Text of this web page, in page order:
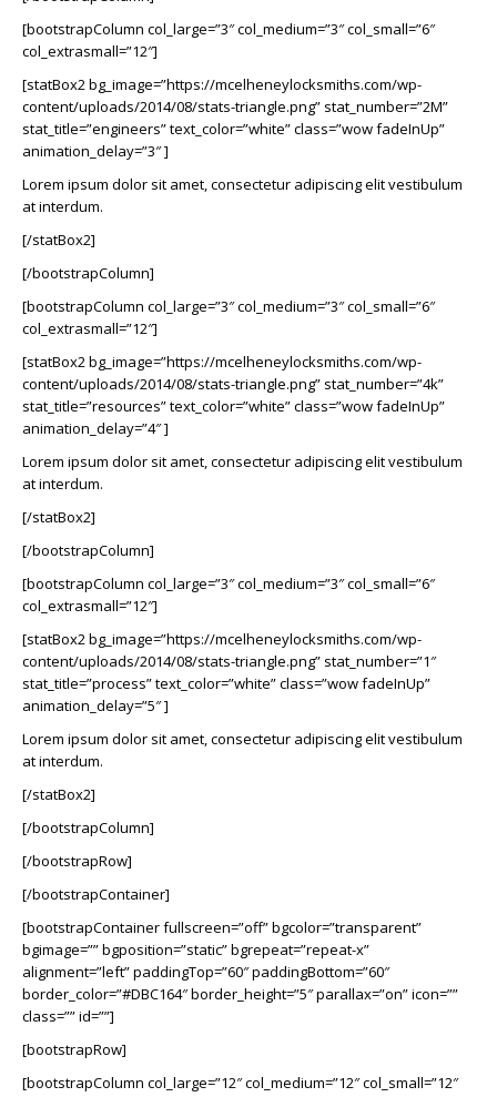
[bootstrapColumn col_large=”3″ col_medium=”3″ col_small=”6″
col_extrasmall=”12″]
[statBox2 bg_image=”https://mcelheneylocksmiths.com/wp-
content/uploads/2014/08/stats-triangle.png” stat_number=”2M”
stat_title=”engineers” text_color=”white” class=”wow fadeInUp”
animation_delay=”3″ ]
Lorem ipsum dolor sit amet, consectetur adipiscing elit vestibulum
at interdum.
[/statBox2]
[/bootstrapColumn]
[bootstrapColumn col_large=”3″ col_medium=”3″ col_small=”6″
col_extrasmall=”12″]
[statBox2 bg_image=”https://mcelheneylocksmiths.com/wp-
content/uploads/2014/08/stats-triangle.png” stat_number=”4k”
stat_title=”resources” text_color=”white” class=”wow fadeInUp”
animation_delay=”4″ ]
Lorem ipsum dolor sit amet, consectetur adipiscing elit vestibulum
at interdum.
[/statBox2]
[/bootstrapColumn]
[bootstrapColumn col_large=”3″ col_medium=”3″ col_small=”6″
col_extrasmall=”12″]
[statBox2 bg_image=”https://mcelheneylocksmiths.com/wp-
content/uploads/2014/08/stats-triangle.png” stat_number=”1″
stat_title=”process” text_color=”white” class=”wow fadeInUp”
animation_delay=”5″ ]
Lorem ipsum dolor sit amet, consectetur adipiscing elit vestibulum
at interdum.
[/statBox2]
[/bootstrapColumn]
[/bootstrapRow]
[/bootstrapContainer]
[bootstrapContainer fullscreen=”off” bgcolor=”transparent”
bgimage=”” bgposition=”static” bgrepeat=”repeat-x”
alignment=”left” paddingTop=”60″ paddingBottom=”60″
border_color=”#DBC164″ border_height=”5″ parallax=”on” icon=””
class=”” id=””]
[bootstrapRow]
[bootstrapColumn col_large=”12″ col_medium=”12″ col_small=”12″